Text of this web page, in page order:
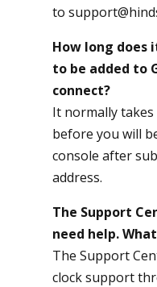
to
How long does
to be added to
connect?
It normally
before you will
console after
address.
The Support
need help.
The Support
clock support